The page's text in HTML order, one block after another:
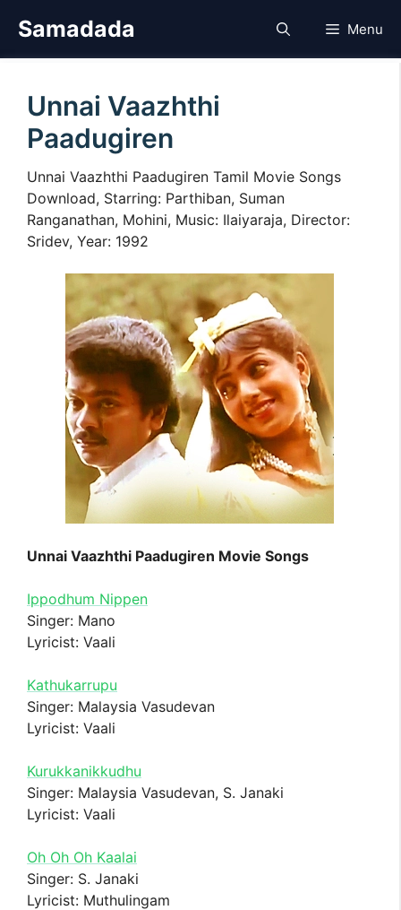
Samadada Menu
Unnai Vaazhthi
Paadugiren
Unnai Vaazhthi Paadugiren Tamil Movie Songs
Download, Starring: Parthiban, Suman
Ranganathan, Mohini, Music: Ilaiyaraja, Director:
Sridev, Year: 1992
Unnai Vaazhthi Paadugiren Movie Songs
Ippodhum Nippen
Singer: Mano
Lyricist: Vaali
Kathukarrupu
Singer: Malaysia Vasudevan
Lyricist: Vaali
Kurukkanikkudhu
Singer: Malaysia Vasudevan, S. Janaki
Lyricist: Vaali
Oh Oh Oh Kaalai
Singer: S. Janaki
Lyricist: Muthulingam